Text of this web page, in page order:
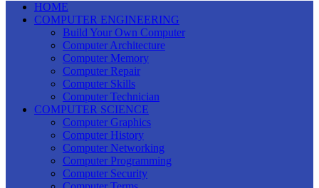
HOME
COMPUTER ENGINEERING
Build Your Own Computer
Computer Architecture
Computer Memory
Computer Repair
Computer Skills
Computer Technician
COMPUTER SCIENCE
Computer Graphics
Computer History
Computer Networking
Computer Programming
Computer Security